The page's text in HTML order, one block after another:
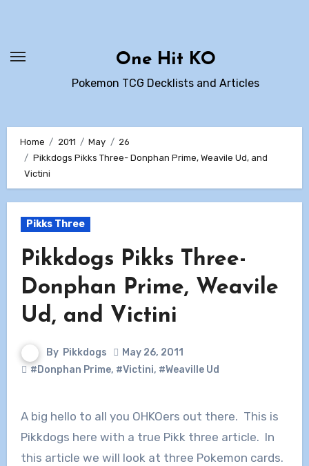
One Hit KO
Pokemon TCG Decklists and Articles
Home 2011 May
26
Pikkdogs Pikks Three- Donphan Prime, Weavile Ud, and
Victini
Pikks Three
Pikkdogs Pikks Three-
Donphan Prime, Weavile
Ud, and Victini
By Pikkdogs
May 26, 2011
#Donphan Prime, #Victini, #Weaville Ud
A big hello to all you OHKOers out there. This is
Pikkdogs here with a true Pikk three article. In
this article we will look at three Pokemon cards.